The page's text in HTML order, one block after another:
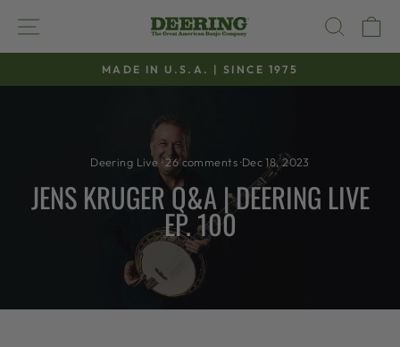
content
SITE NAVIGATION
Pause
MADE IN U.S.A. | SINCE 1975
Deering Live·26 comments·Dec 18, 2023
JENS KRUGER Q&A | DEERING LIVE
EP. 100